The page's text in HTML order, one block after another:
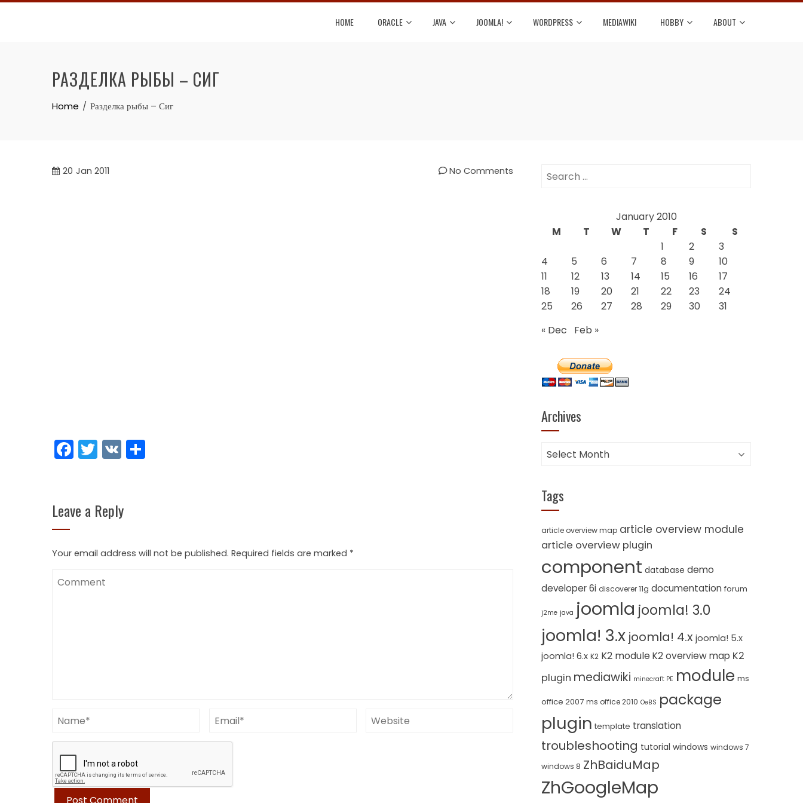
Skip
HOME ORACLE JAVA JOOMLA! WORDPRESS MEDIAWIKI HOBBY ABOUT
РАЗДЕЛКА РЫБЫ – СИГ
Home Разделка рыбы – Сиг
20 Jan 2011 No Comments
Facebook
Twitter
VK
Leave a Reply
Your email address will not be published. Required fields are marked *
Search
January 2010
M
T W T F S
S
1
2
3
4
5 6 7 8 9
10
11
12 13 14 15 16
17
18
19 20 21 22 23
24
25
26 27 28 29 30
31
« Dec
Feb »
Archives
Archives
Tags
article overview map article overview module
article overview plugin
component database demo
developer 6i discoverer 11g documentation forum
j2me java joomla joomla! 3.0
joomla! 3.x joomla! 4.x joomla! 5.x
joomla! 6.x K2 K2 module K2 overview map K2
plugin mediawiki minecraft PE module ms
office 2007 ms office 2010 OeBS package
plugin template translation
troubleshooting tutorial windows windows 7
windows 8 ZhBaiduMap
ZhGoogleMap